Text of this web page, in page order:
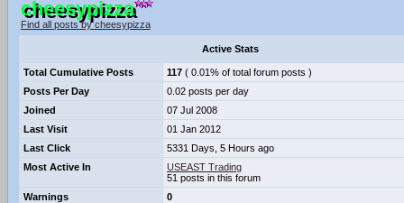
cheesypizza
Find all posts by cheesypizza
Active Stats
Total Cumulative Posts 117 ( 0.01% of total forum posts )
Posts Per Day
0.02 posts per day
Joined
07 Jul 2008
Last Visit
01 Jan 2012
Last Click
5331 Days, 5 Hours ago
Most Active In
USEAST Trading
51 posts in this forum
Warnings
0